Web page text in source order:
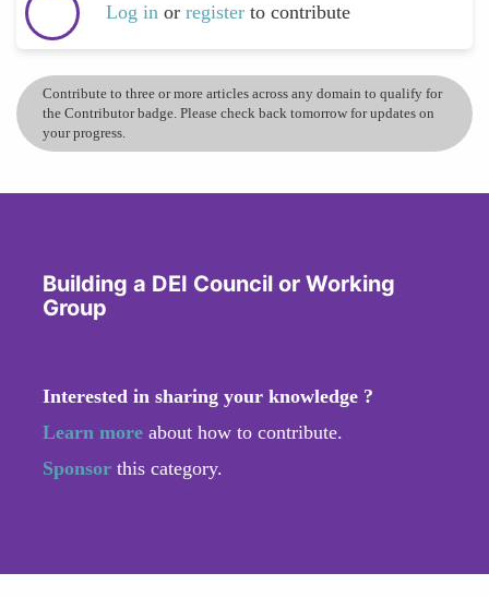
Log in or register to contribute
Contribute to three or more articles across any domain to qualify for
the Contributor badge. Please check back tomorrow for updates on
your progress.
Building a DEI Council or Working
Group
Interested in sharing your knowledge ?
Learn more about how to contribute.
Sponsor this category.